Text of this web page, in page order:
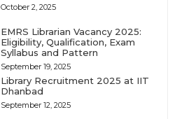
October 2, 2025
EMRS Librarian Vacancy 2025:
Eligibility, Qualification, Exam
Syllabus and Pattern
September 19, 2025
Library Recruitment 2025 at IIT
Dhanbad
September 12, 2025